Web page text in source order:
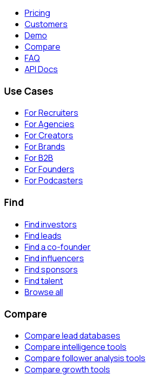
Pricing
Customers
Demo
Compare
FAQ
API Docs
Use Cases
For Recruiters
For Agencies
For Creators
For Brands
For B2B
For Founders
For Podcasters
Find
Find investors
Find leads
Find a co-founder
Find influencers
Find sponsors
Find talent
Browse all
Compare
Compare lead databases
Compare intelligence tools
Compare follower analysis tools
Compare growth tools